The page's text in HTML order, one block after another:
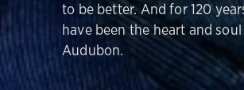
to be better. And for 120
have been the heart and
Audubon.